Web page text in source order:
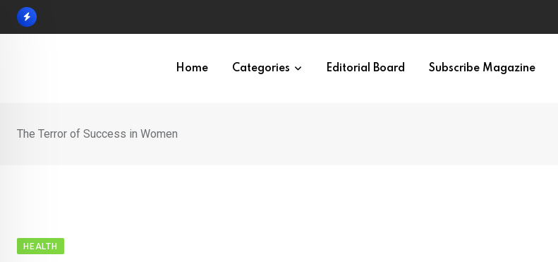
Skip
Home Categories Editorial Board Subscribe Magazine
The Terror of Success in Women
HEALTH